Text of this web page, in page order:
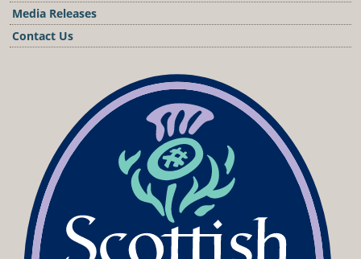
Media Releases
Contact Us